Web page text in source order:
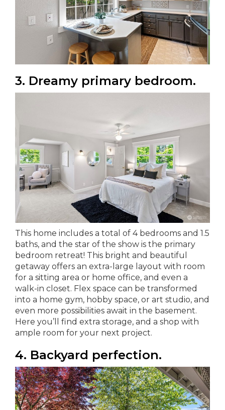
3. Dreamy primary bedroom.
This home includes a total of 4 bedrooms and 1.5
baths, and the star of the show is the primary
bedroom retreat! This bright and beautiful
getaway offers an extra-large layout with room
for a sitting area or home office, and even a
walk-in closet. Flex space can be transformed
into a home gym, hobby space, or art studio, and
even more possibilities await in the basement.
Here you’ll find extra storage, and a shop with
ample room for your next project.
4. Backyard perfection.